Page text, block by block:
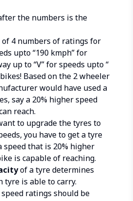
the numbers is the
4 numbers of ratings for
upto “190 kmph” for
up to “V” for speeds upto “
Based on the 2 wheeler
would have used a
say a 20% higher speed
reach.
to upgrade the tyres to
you have to get a tyre
that is 20% higher
is capable of reaching.
of a tyre determines
tyre is able to carry.
ratings should be